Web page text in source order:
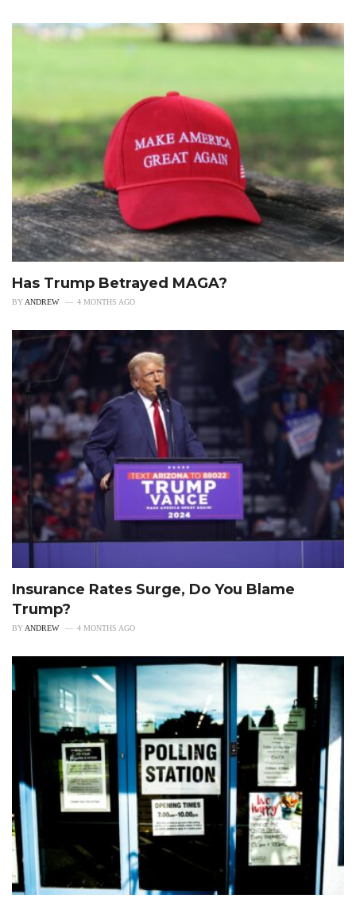
Has Trump Betrayed MAGA?
BY ANDREW 4 MONTHS AGO
Insurance Rates Surge, Do You Blame
Trump?
BYANDREW 4 MONTHS AGO